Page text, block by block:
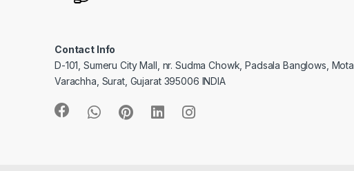
Contact Info
D-101, Sumeru City Mall, nr. Sudma Chowk, Padsala Banglows, Mota
Varachha, Surat, Gujarat 395006 INDIA